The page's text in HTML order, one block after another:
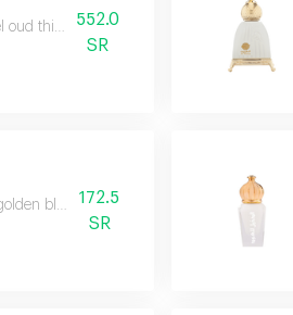
oud this masterpiece embodies the
552.0
SR
black design we brought you the
172.5
SR